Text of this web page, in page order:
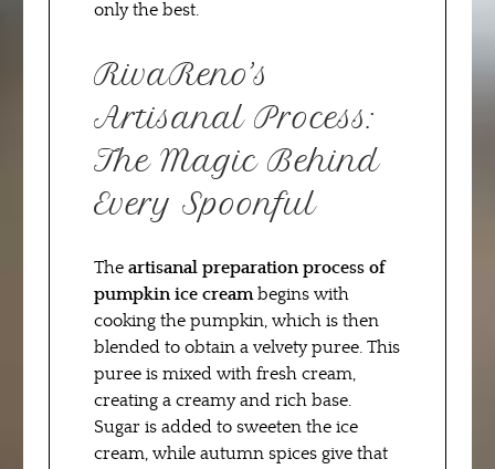
only the best.
RivaReno’s
Artisanal Process:
The Magic Behind
Every Spoonful
The artisanal preparation process of
pumpkin ice creambegins with
cooking the pumpkin, which is then
blended to obtain a velvety puree. This
puree is mixed with fresh cream,
creating a creamy and rich base.
Sugar is added to sweeten the ice
cream, while autumn spices give that